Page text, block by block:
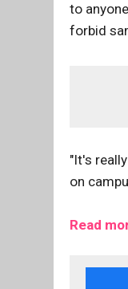
to
forbid
"It's
on
Read